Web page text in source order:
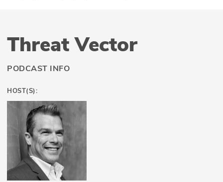
Threat Vector
PODCAST INFO
HOST(S):